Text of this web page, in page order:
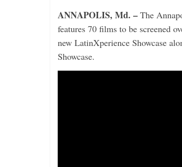
e
r
y
h
ANNAPOLIS, Md. – The
features 70 films to be screened
new LatinXperience Showcase
Showcase.